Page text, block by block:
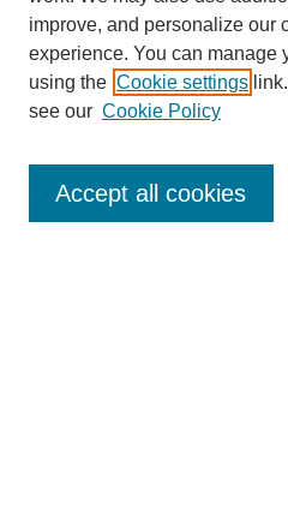
Enter search terms:
improve, and personalize our
experience. You can manage
using the Cookie settings
see our Cookie Policy
Accept all cookies